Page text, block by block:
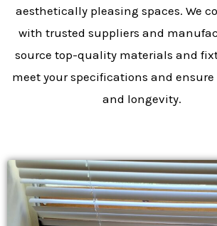
aesthetically pleasing spaces. We
with trusted suppliers and
source top-quality materials and
meet your specifications and
and longevity.